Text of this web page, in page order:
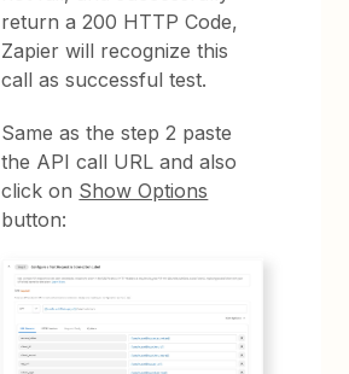
return a 200 HTTP Code,
Zapier will recognize this
call as successful test.
Same as the step 2 paste
the API call URL and also
click on Show Options
button: